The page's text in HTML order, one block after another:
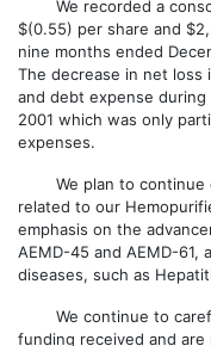
We recorded a
$(0.55) per share and
nine months ended
The decrease in net
and debt expense
2001 which was only
expenses.
We plan to continue
related to our
emphasis on the
AEMD-45 and AEMD-
diseases, such as
We continue to
funding received and